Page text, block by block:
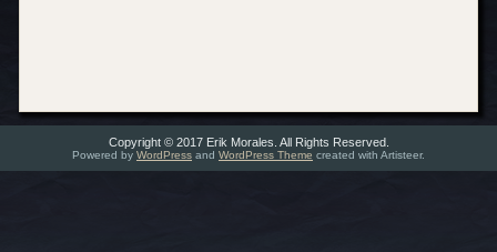
Copyright © 2017 Erik Morales. All Rights Reserved.
Powered by WordPress and WordPress Theme created with Artisteer.